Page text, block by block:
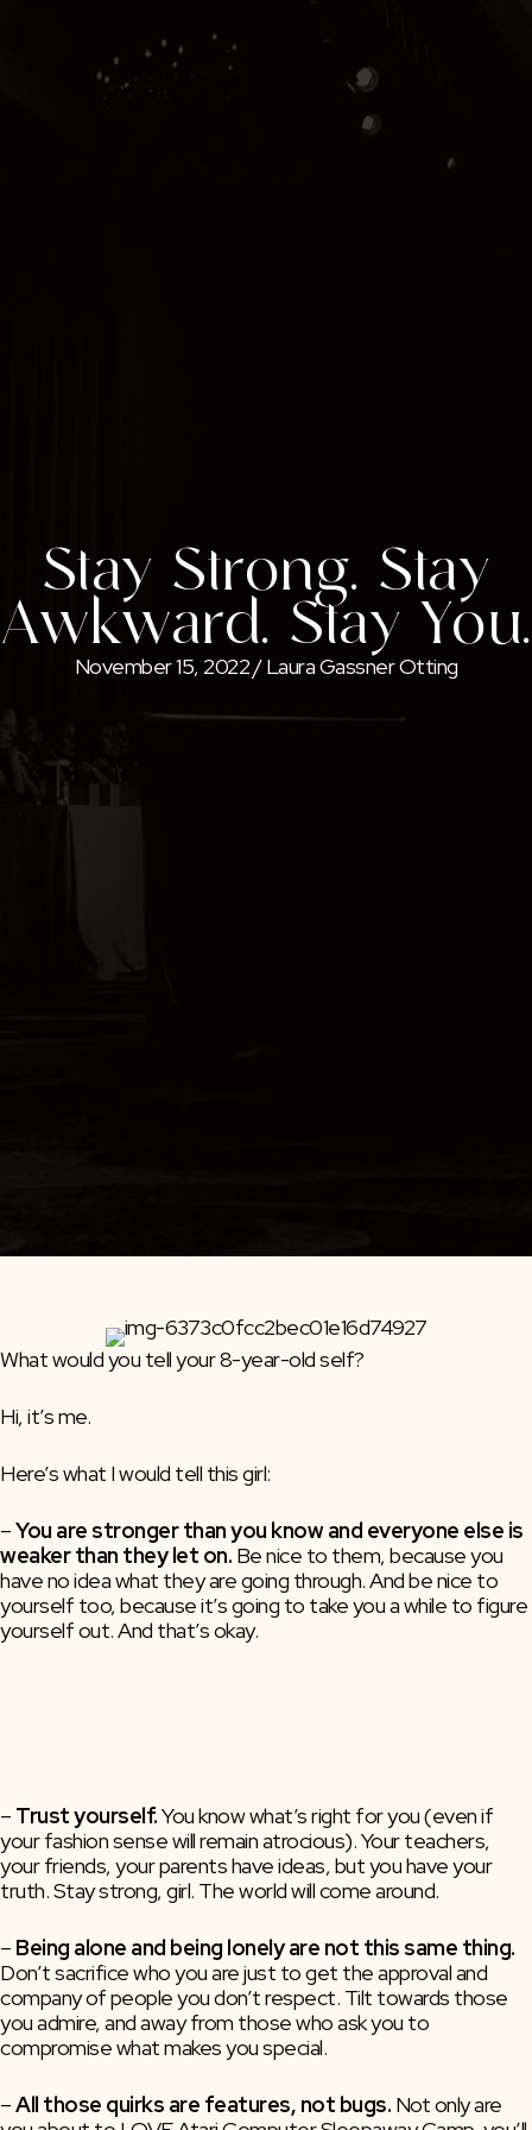
Stay Strong. Stay
Awkward. Stay You.
November 15, 2022/Laura Gassner Otting
What would you tell your 8-year-old self?
Hi, it’s me.
Here’s what I would tell this girl:
–You are stronger than you know and everyone else is
weaker than they let on. Be nice to them, because you
have no idea what they are going through. And be nice to
yourself too, because it’s going to take you a while to figure
yourself out. And that’s okay.
– Trust yourself. You know what’s right for you (even if
your fashion sense will remain atrocious). Your teachers,
your friends, your parents have ideas, but you have your
truth. Stay strong, girl. The world will come around.
– Being alone and being lonely are not this same thing.
Don’t sacrifice who you are just to get the approval and
company of people you don’t respect. Tilt towards those
you admire, and away from those who ask you to
compromise what makes you special.
–All those quirks are features, not bugs. Not only are